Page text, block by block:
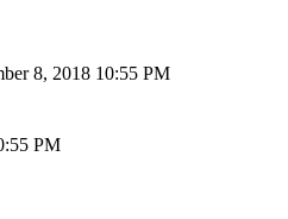
8, 2018 10:55 PM
PM